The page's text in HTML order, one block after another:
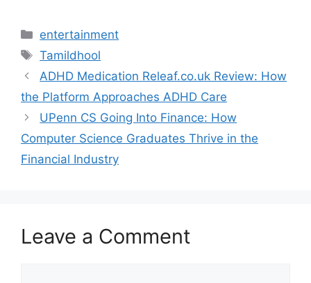
Categories
entertainment
Tags
Tamildhool
ADHD Medication Releaf.co.uk Review: How
the Platform Approaches ADHD Care
UPenn CS Going Into Finance: How
Computer Science Graduates Thrive in the
Financial Industry
Leave a Comment